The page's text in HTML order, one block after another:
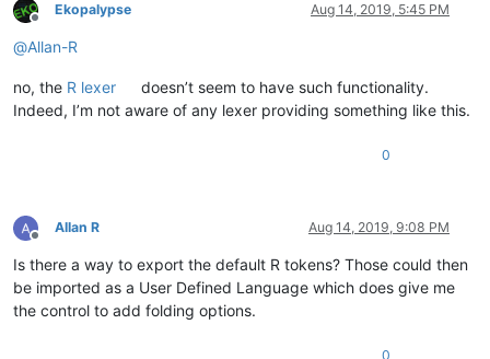
Offline
Ekopalypse Aug 14, 2019, 5:45 PM
@Allan-R
no, the R lexer
doesn’t seem to have such functionality.
Indeed, I’m not aware of any lexer providing something like this.
0
Offline
Allan R Aug 14, 2019, 9:08 PM
Is there a way to export the default R tokens? Those could then
be imported as a User Defined Language which does give me
the control to add folding options.
0